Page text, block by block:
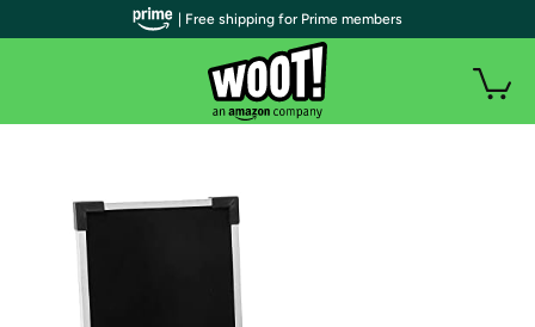
| Free shipping for Prime members